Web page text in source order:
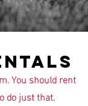
You should rent
do just that.